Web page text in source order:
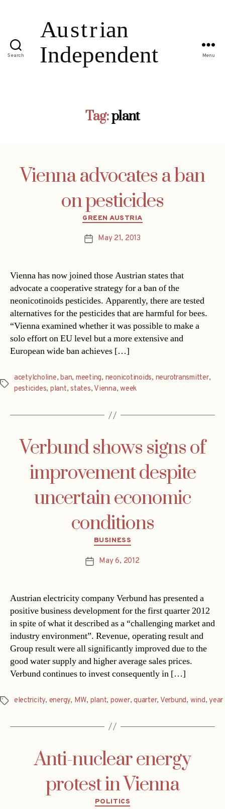
Search Menu
Tag:plant
Vienna advocates a ban
on pesticides
Categories
GREEN AUSTRIA
PostMay 21, 2013
Vienna has now joined those Austrian states that
advocate a cooperative strategy for a ban of the
neonicotinoids pesticides. Apparently, there are tested
alternatives for the pesticides that are harmful for bees.
“Vienna examined whether it was possible to make a
solo effort on EU level but a more extensive and
European wide ban achieves […]
Tags
acetylcholine,ban, meeting, neonicotinoids, neurotransmitter,
pesticides, plant,states, Vienna,week
Verbund shows signs of
improvement despite
uncertain economic
conditions
Categories
BUSINESS
PostMay 6, 2012
Austrian electricity company Verbund has presented a
positive business development for the first quarter 2012
in spite of what it described as a “challenging market and
industry environment”. Revenue, operating result and
Group result were all significantly improved due to the
good water supply and higher average sales prices.
Verbund continues to invest consequently in […]
Tagselectricity, energy, MW, plant, power,quarter, Verbund, wind,year
Anti-nuclear energy
protest in Vienna
Categories
POLITICS